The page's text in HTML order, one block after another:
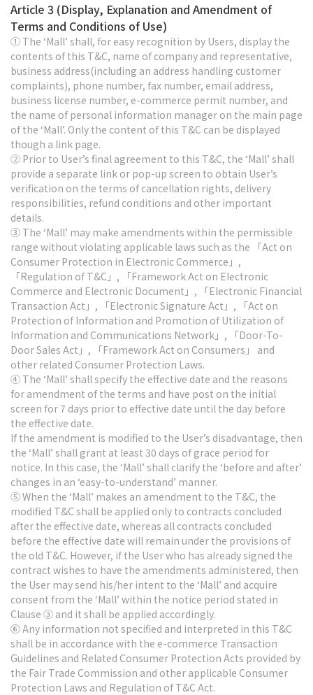
Article 3 (Display, Explanation and Amendment of
Terms and Conditions of Use)
① The ‘Mall’ shall, for easy recognition by Users, display the
contents of this T&C, name of company and representative,
business address(including an address handling customer
complaints), phone number, fax number, email address,
business license number, e-commerce permit number, and
the name of personal information manager on the main page
of the ‘Mall’. Only the content of this T&C can be displayed
though a link page.
② Prior to User’s final agreement to this T&C, the ‘Mall’ shall
provide a separate link or pop-up screen to obtain User’s
verification on the terms of cancellation rights, delivery
responsibilities, refund conditions and other important
details.
③ The ‘Mall’ may make amendments within the permissible
range without violating applicable laws such as the 「Act on
Consumer Protection in Electronic Commerce」,
「Regulation of T&C」, 「Framework Act on Electronic
Commerce and Electronic Document」, 「Electronic Financial
Transaction Act」, 「Electronic Signature Act」, 「Act on
Protection of Information and Promotion of Utilization of
Information and Communications Network」, 「Door-To-
Door Sales Act」, 「Framework Act on Consumers」 and
other related Consumer Protection Laws.
④ The ‘Mall’ shall specify the effective date and the reasons
for amendment of the terms and have post on the initial
screen for 7 days prior to effective date until the day before
the effective date.
If the amendment is modified to the User’s disadvantage, then
the ‘Mall’ shall grant at least 30 days of grace period for
notice. In this case, the ‘Mall’ shall clarify the ‘before and after’
changes in an ‘easy-to-understand’ manner.
⑤ When the ‘Mall’ makes an amendment to the T&C, the
modified T&C shall be applied only to contracts concluded
after the effective date, whereas all contracts concluded
before the effective date will remain under the provisions of
the old T&C. However, if the User who has already signed the
contract wishes to have the amendments administered, then
the User may send his/her intent to the ‘Mall’ and acquire
consent from the ‘Mall’ within the notice period stated in
Clause ③ and it shall be applied accordingly.
⑥ Any information not specified and interpreted in this T&C
shall be in accordance with the e-commerce Transaction
Guidelines and Related Consumer Protection Acts provided by
the Fair Trade Commission and other applicable Consumer
Protection Laws and Regulation of T&C Act.